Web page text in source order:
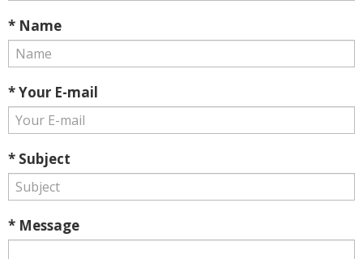
* Name
* Your E-mail
* Subject
* Message